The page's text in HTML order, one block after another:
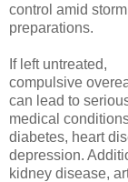
control amid storm
preparations.
If left untreated,
compulsive
can lead to
medical
diabetes, heart
depression.
kidney disease,